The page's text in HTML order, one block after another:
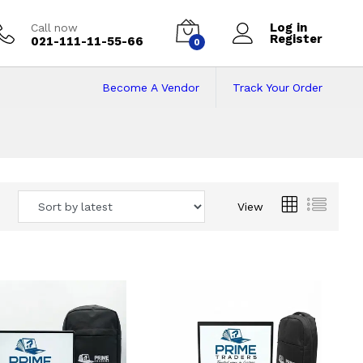
Call now
021-111-11-55-66 0
Log in
Register
Track Your Order
Become A Vendor
View